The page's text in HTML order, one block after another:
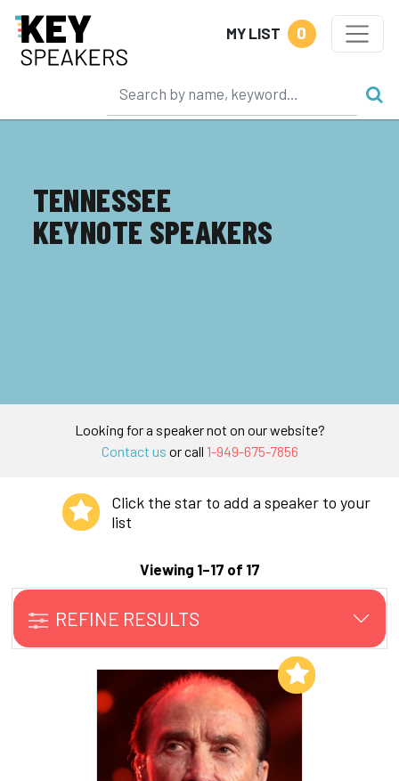
MY LIST 0
TENNESSEE
KEYNOTE SPEAKERS
Looking for a speaker not on our website?
Contact us or call 1-949-675-7856
Click the star to add a speaker to your
list
Viewing 1–17 of 17
REFINE RESULTS
Add to My List